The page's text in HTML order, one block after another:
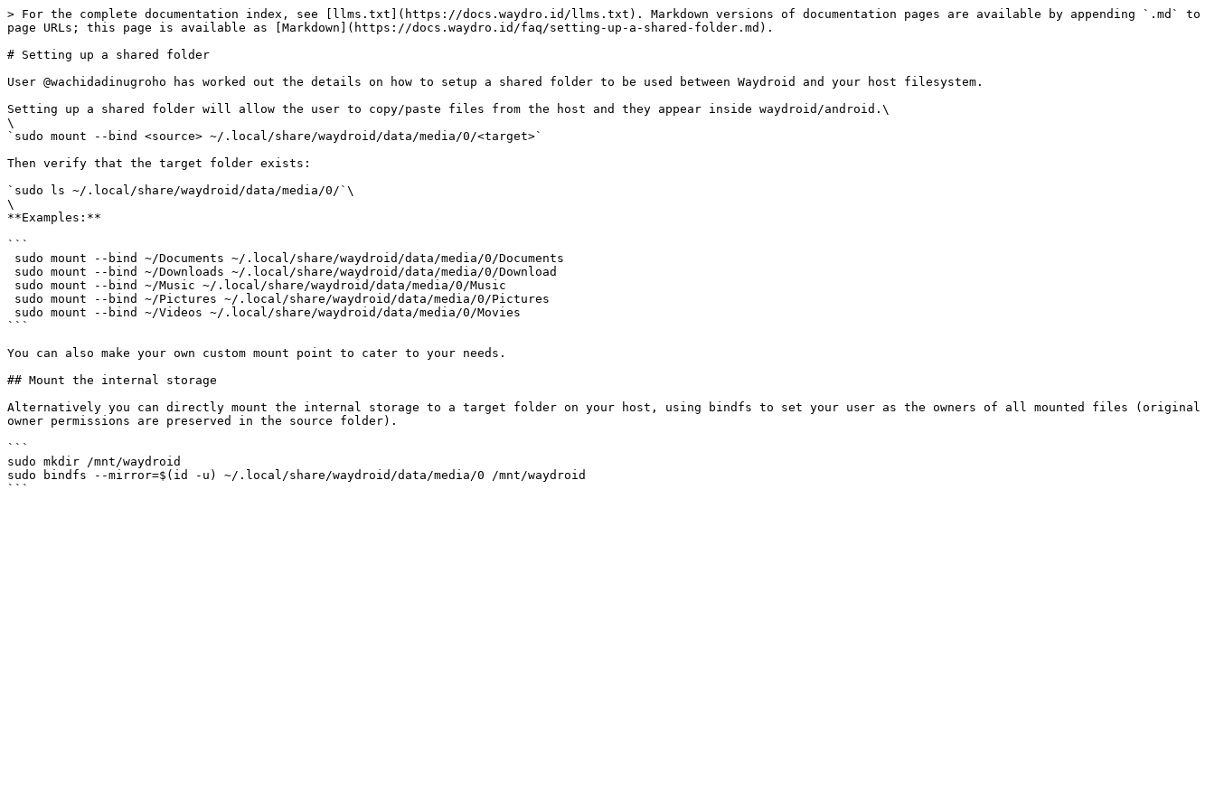
> For the complete documentation index, see [llms.txt](https://docs.waydro.id/llms.txt). Markdown versions of documentation pages are available by appending `.md` to
page URLs; this page is available as [Markdown](https://docs.waydro.id/faq/setting-up-a-shared-folder.md).
# Setting up a shared folder
User @wachidadinugroho has worked out the details on how to setup a shared folder to be used between Waydroid and your host filesystem.
Setting up a shared folder will allow the user to copy/paste files from the host and they appear inside waydroid/android.\
\
`sudo mount --bind <source> ~/.local/share/waydroid/data/media/0/<target>`
Then verify that the target folder exists:
`sudo ls ~/.local/share/waydroid/data/media/0/`\
\
**Examples:**
```
```
You can also make your own custom mount point to cater to your needs.
## Mount the internal storage
Alternatively you can directly mount the internal storage to a target folder on your host, using bindfs to set your user as the owners of all mounted files (original
owner permissions are preserved in the source folder).
```
sudo mkdir /mnt/waydroid
sudo bindfs --mirror=$(id -u) ~/.local/share/waydroid/data/media/0 /mnt/waydroid